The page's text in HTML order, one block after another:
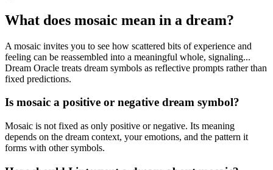
What does mosaic mean in a dream?
A mosaic invites you to see how scattered bits of experience and
feeling can be reassembled into a meaningful whole, signaling...
Dream Oracle treats dream symbols as reflective prompts rather than
fixed predictions.
Is mosaic a positive or negative dream symbol?
Mosaic is not fixed as only positive or negative. Its meaning
depends on the dream context, your emotions, and the pattern it
forms with other symbols.